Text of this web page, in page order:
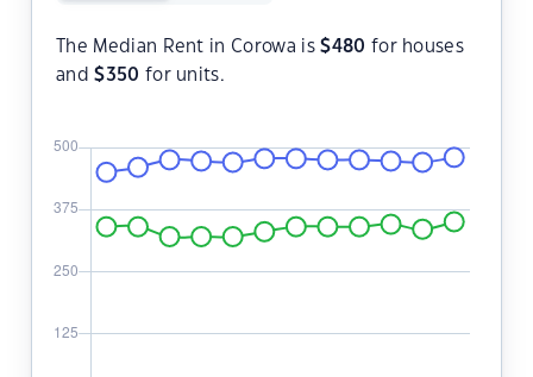
The Median Rent in Corowa is$480 for houses
and$350 for units.